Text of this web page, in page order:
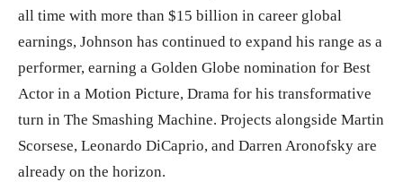
all time with more than $15 billion in career global
earnings, Johnson has continued to expand his range as a
performer, earning a Golden Globe nomination for Best
Actor in a Motion Picture, Drama for his transformative
turn in The Smashing Machine. Projects alongside Martin
Scorsese, Leonardo DiCaprio, and Darren Aronofsky are
already on the horizon.